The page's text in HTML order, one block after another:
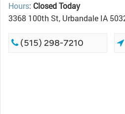
Hours: Closed Today
3368 100th St, Urbandale IA
(515) 298-7210